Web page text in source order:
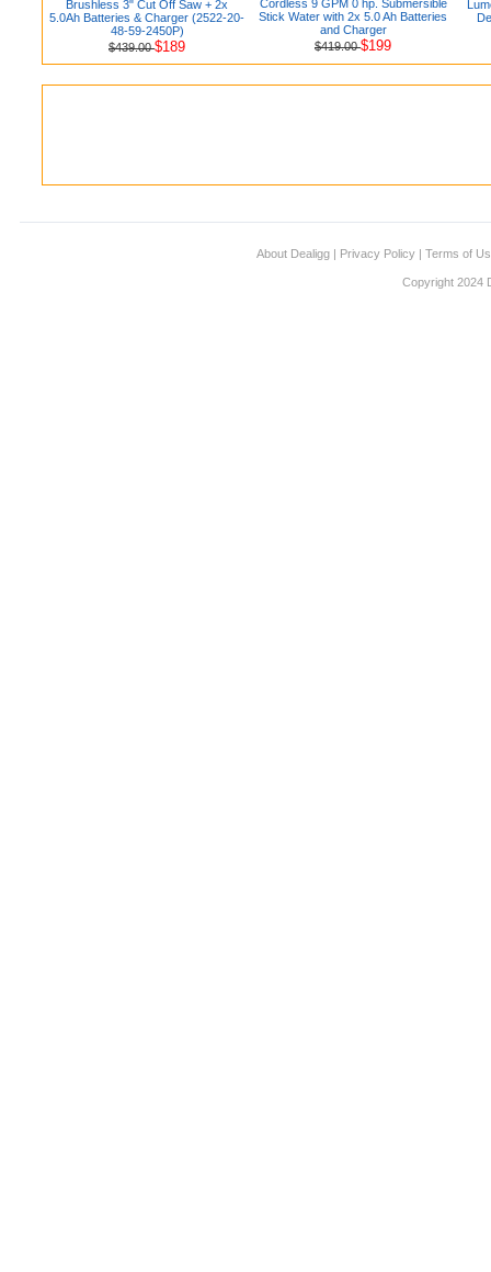
Brushless 3" Cut Off Saw + 2x
5.0Ah Batteries & Charger (2522-20-
48-59-2450P)
$439.00$189
Cordless 9 GPM 0 hp. Submersible
Stick Water with 2x 5.0 Ah Batteries
and Charger
$419.00$199
About Dealigg | Privacy Policy | Terms of
Copyright 2024